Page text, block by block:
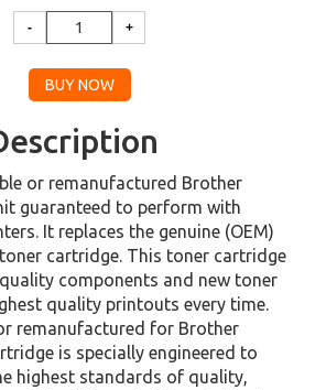
or remanufactured Brother
guaranteed to perform with
It replaces the genuine (OEM)
cartridge. This toner cartridge
components and new toner
quality printouts every time.
remanufactured for Brother
is specially engineered to
highest standards of quality,